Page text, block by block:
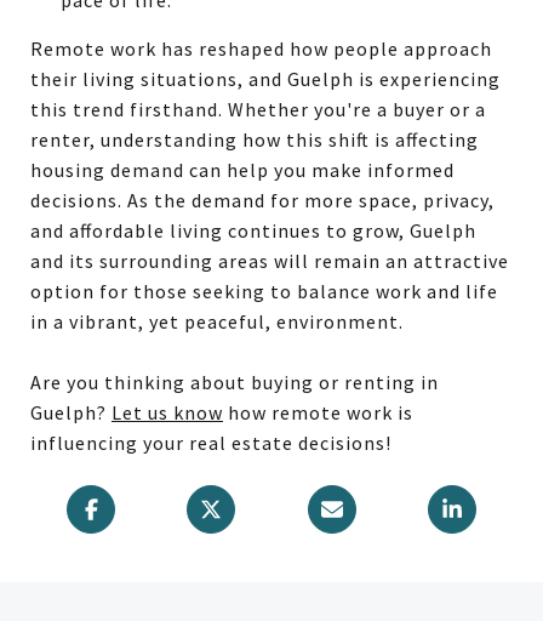
Remote work has reshaped how people approach
their living situations, and Guelph is experiencing
this trend firsthand. Whether you're a buyer or a
renter, understanding how this shift is affecting
housing demand can help you make informed
decisions. As the demand for more space, privacy,
and affordable living continues to grow, Guelph
and its surrounding areas will remain an attractive
option for those seeking to balance work and life
in a vibrant, yet peaceful, environment.
Are you thinking about buying or renting in
Guelph? Let us know how remote work is
influencing your real estate decisions!